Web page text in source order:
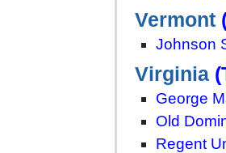
Vermont
Johnson
Virginia
George
Old
Regent